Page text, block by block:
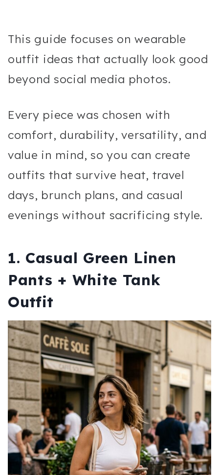
This guide focuses on wearable
outfit ideas that actually look good
beyond social media photos.
Every piece was chosen with
comfort, durability, versatility, and
value in mind, so you can create
outfits that survive heat, travel
days, brunch plans, and casual
evenings without sacrificing style.
1. Casual Green Linen
Pants + White Tank
Outfit